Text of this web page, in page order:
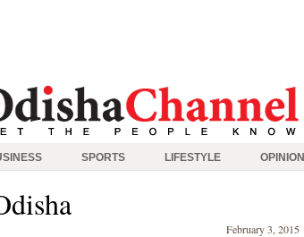
SPORTS LIFESTYLE OPINION
February 3, 2015